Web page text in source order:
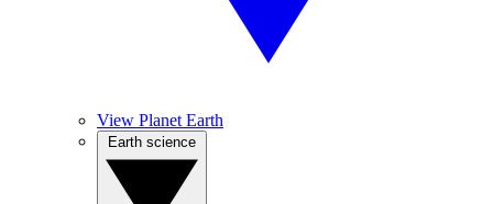
View Planet Earth